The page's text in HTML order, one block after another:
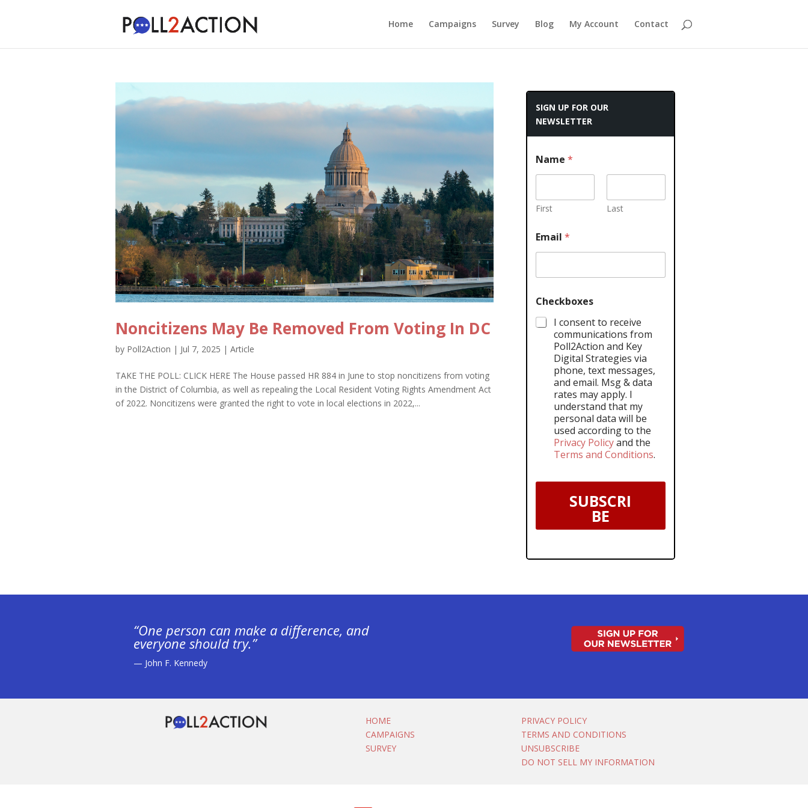
Home Campaigns Survey Blog My Account Contact
Noncitizens May Be Removed From Voting In DC
by Poll2Action | Jul 7, 2025 | Article
TAKE THE POLL: CLICK HERE The House passed HR 884 in June to stop noncitizens from voting
in the District of Columbia, as well as repealing the Local Resident Voting Rights Amendment Act
of 2022. Noncitizens were granted the right to vote in local elections in 2022,...
SIGN UP FOR OUR
NEWSLETTER
Name *
First Last
Email *
Checkboxes
I consent to receive
communications from
Poll2Action and Key
Digital Strategies via
phone, text messages,
and email. Msg & data
rates may apply. I
understand that my
personal data will be
used according to the
Privacy Policyand the
Terms and Conditions.
SUBSCRI
BE
“One person can make a difference, and
everyone should try.”
— John F. Kennedy
HOME
CAMPAIGNS
SURVEY
PRIVACY POLICY
TERMS AND CONDITIONS
UNSUBSCRIBE
DO NOT SELL MY INFORMATION